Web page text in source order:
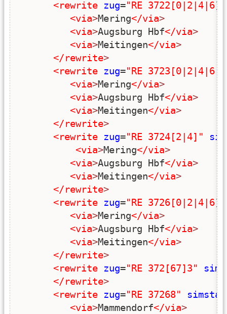
<rewrite zug="RE 3722[0|2|4|6]"
<via>Mering</via>
<via>Augsburg Hbf</via>
<via>Meitingen</via>
</rewrite>
<rewrite zug="RE
<via>Mering</via>
<via>Augsburg Hbf</via>
<via>Meitingen</via>
</rewrite>
<rewrite zug="RE 3724[2|4]"
<via>Mering</via>
<via>Augsburg Hbf</via>
<via>Meitingen</via>
</rewrite>
<rewrite zug="RE 3726[0|2|4|6]"
<via>Mering</via>
<via>Augsburg Hbf</via>
<via>Meitingen</via>
</rewrite>
<rewrite zug="RE 372[67]3"
</rewrite>
<rewrite zug="RE 37268"
<via>Mammendorf</via>